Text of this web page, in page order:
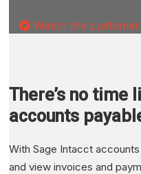
metrics
Watch the
There’s no
accounts
With Sage Intacct
and view invoices and